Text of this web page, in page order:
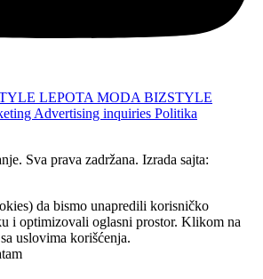
LEPOTA MODA BIZSTYLE
Advertising inquiries Politika
Sva prava zadržana. Izrada sajta:
da bismo unapredili korisničko
i optimizovali oglasni prostor. Klikom na
uslovima korišćenja.